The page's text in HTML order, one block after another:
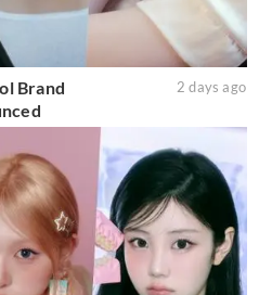
Brand
2 days ago